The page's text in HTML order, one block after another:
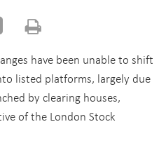
have been unable to shift
listed platforms, largely due
by clearing houses,
of the London Stock